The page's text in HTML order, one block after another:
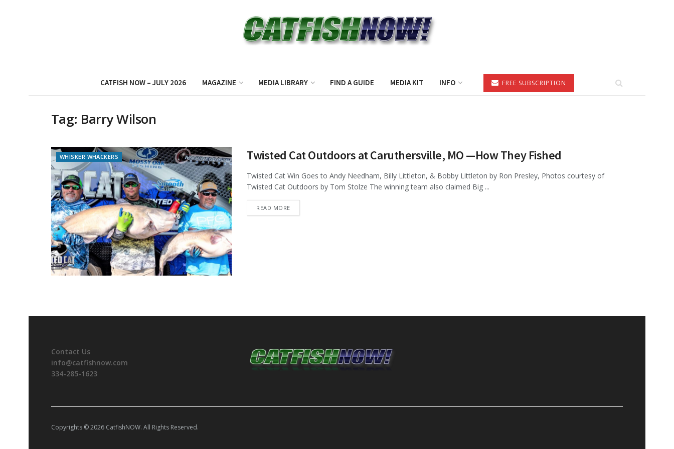
CATFISH NOW – JULY 2026 MAGAZINE MEDIA LIBRARY FIND A GUIDE MEDIA KIT INFO FREE SUBSCRIPTION
Tag: Barry Wilson
WHISKER WHACKERS Twisted Cat Outdoors at Caruthersville, MO —How They Fished
Twisted Cat Win Goes to Andy Needham, Billy Littleton, & Bobby Littleton by Ron Presley, Photos courtesy of
Twisted Cat Outdoors by Tom Stolze The winning team also claimed Big ...
READ MOREDETAILS
Contact Us
info@catfishnow.com
334-285-1623
Copyrights © 2026 CatfishNOW. All Rights Reserved.